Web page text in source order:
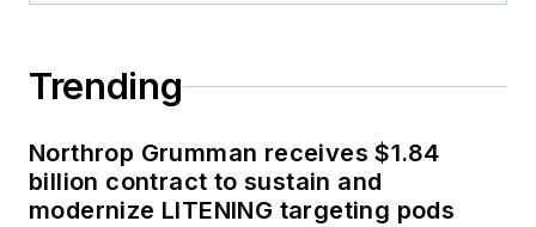
Trending
Northrop Grumman receives $1.84
billion contract to sustain and
modernize LITENING targeting pods